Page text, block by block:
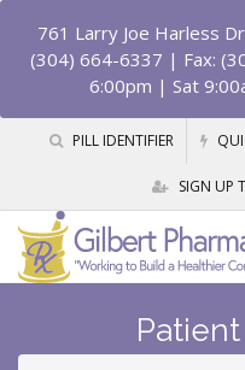
761 Larry Joe Harless
(304) 664-6337 | Fax:
6:00pm | Sat
PILL IDENTIFIER
SIGN UP